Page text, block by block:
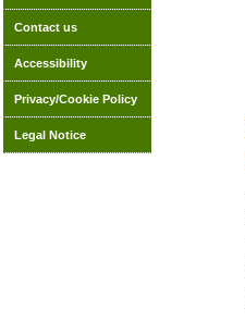
Contact us
Accessibility
Privacy/Cookie Policy
Legal Notice